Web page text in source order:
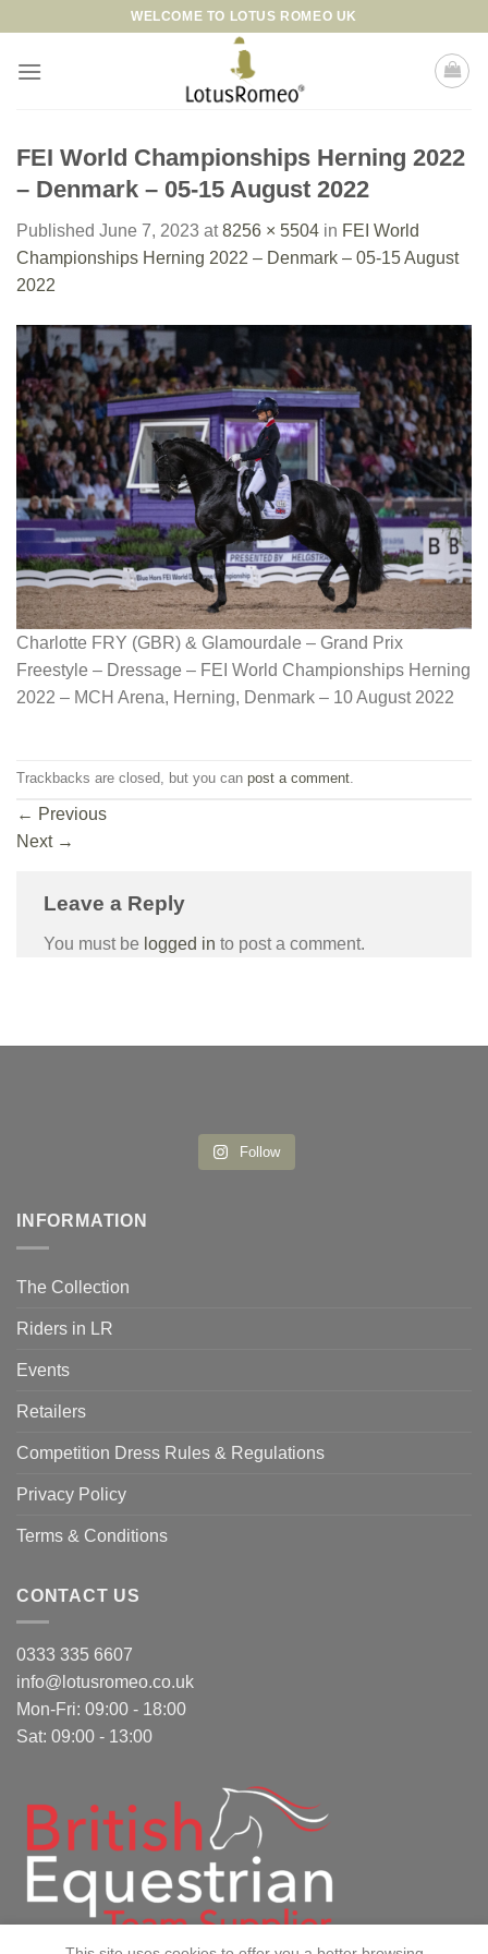
content
WELCOME TO LOTUS ROMEO UK
FEI World Championships Herning 2022
– Denmark – 05-15 August 2022
Published June 7, 2023 at8256 × 5504 in FEI World
Championships Herning 2022 – Denmark – 05-15 August
2022
Charlotte FRY (GBR) & Glamourdale – Grand Prix
Freestyle – Dressage – FEI World Championships Herning
2022 – MCH Arena, Herning, Denmark – 10 August 2022
Trackbacks are closed, but you can post a comment.
← Previous
Next →
Leave a Reply
You must be logged in to post a comment.
Follow
INFORMATION
The Collection
Riders in LR
Events
Retailers
Competition Dress Rules & Regulations
Privacy Policy
Terms & Conditions
CONTACT US
0333 335 6607
info@lotusromeo.co.uk
Mon-Fri: 09:00 - 18:00
Sat: 09:00 - 13:00